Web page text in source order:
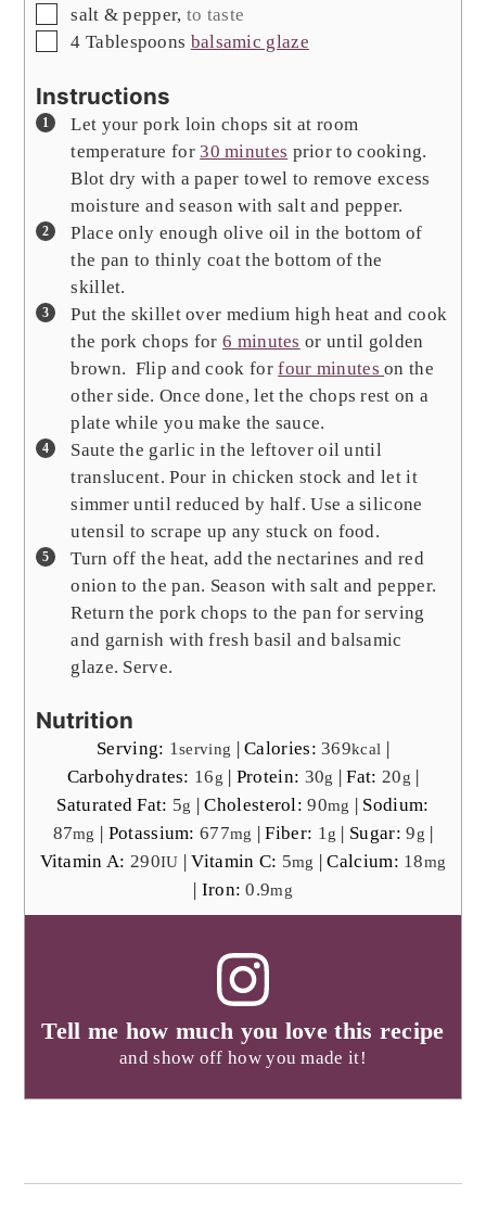
▢
salt & pepper, to taste
▢
4 Tablespoons balsamic glaze
Instructions
Let your pork loin chops sit at room
temperature for30 minutes prior to cooking.
Blot dry with a paper towel to remove excess
moisture and season with salt and pepper.
Place only enough olive oil in the bottom of
the pan to thinly coat the bottom of the
skillet.
Put the skillet over medium high heat and cook
the pork chops for6 minutes or until golden
brown. Flip and cook forfour minuteson the
other side. Once done, let the chops rest on a
plate while you make the sauce.
Saute the garlic in the leftover oil until
translucent. Pour in chicken stock and let it
simmer until reduced by half. Use a silicone
utensil to scrape up any stuck on food.
Turn off the heat, add the nectarines and red
onion to the pan. Season with salt and pepper.
Return the pork chops to the pan for serving
and garnish with fresh basil and balsamic
glaze. Serve.
Nutrition
Serving: 1serving |Calories:369kcal
Carbohydrates: 16g Protein: 30g |Fat: 20g
Saturated Fat: 5g |Cholesterol:90mg
Sodium:
87mg Potassium:677mg |Fiber: 1g Sugar:9g
Vitamin A: 290IU |Vitamin C: 5mg |Calcium: 18mg
Iron:0.9mg
Tell me how much you love this recipe
and show off how you made it!